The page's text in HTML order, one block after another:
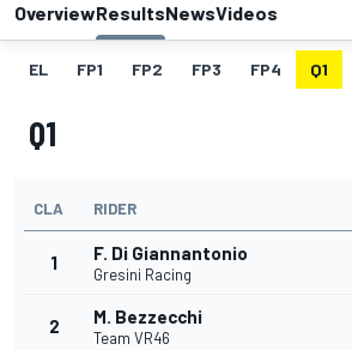
OverviewResultsNewsVideos
EL FP1 FP2 FP3 FP4 Q1
Q1
CLA RIDER
1 F. Di Giannantonio
Gresini Racing
2 M. Bezzecchi
Team VR46